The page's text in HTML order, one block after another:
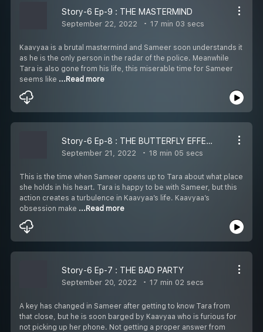
Story-6 Ep-9 : THE MASTERMIND
September 22, 2022 17 min 03 secs
Kaavyaa is a brutal mastermind and Sameer soon understands it
as he is the only person in the radar of the police. Meanwhile
Tara is also gone from his life, this miserable time for Sameer
seems like ...Read more
Story-6 Ep-8 : THE BUTTERFLY EFFECT
September 21, 2022 18 min 05 secs
This is the time when Sameer opens up to Tara about what place
she holds in his heart. Tara is happy to be with Sameer, but this
action creates a turbulence in Kaavyaa’s life. Kaavyaa’s
obsession make ...Read more
Story-6 Ep-7 : THE BAD PARTY
September 20, 2022 17 min 02 secs
A key has changed in Sameer after getting to know Tara from
that close, but he is soon barged by Kaavyaa who is furious for
not picking up her phone. Not getting a proper answer from